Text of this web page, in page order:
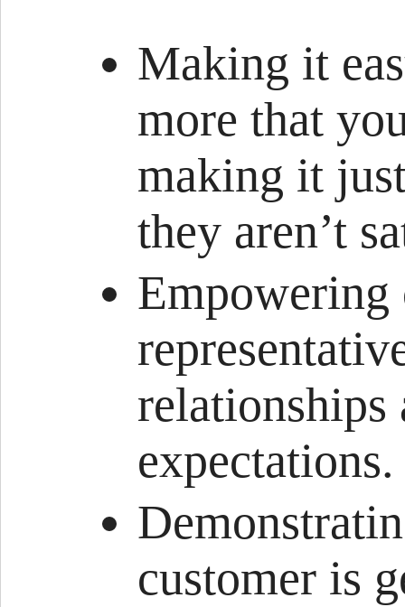
Making it
more that
making it
they aren’t
Empowering
relationships
expectations.
customer is